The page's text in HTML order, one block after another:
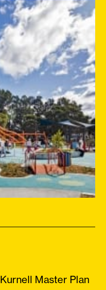
Kurnell Master Plan